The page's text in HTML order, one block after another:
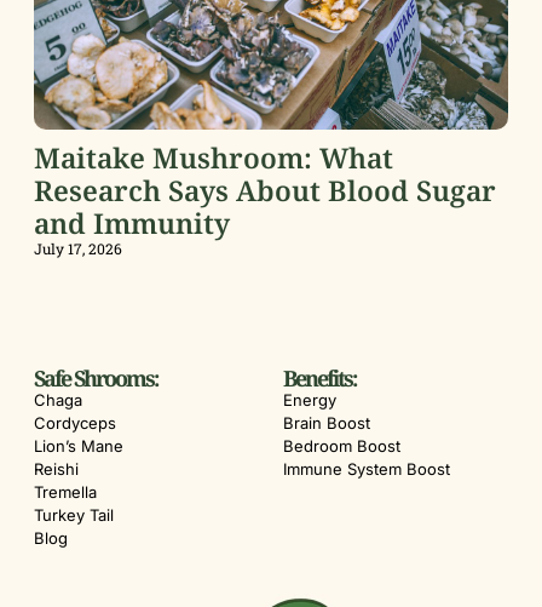
Maitake Mushroom: What
Research Says About Blood Sugar
and Immunity
July 17, 2026
Benefits:
Energy
Brain Boost
Bedroom Boost
Immune System Boost
Safe Shrooms:
Chaga
Cordyceps
Lion’s Mane
Reishi
Tremella
Turkey Tail
Blog